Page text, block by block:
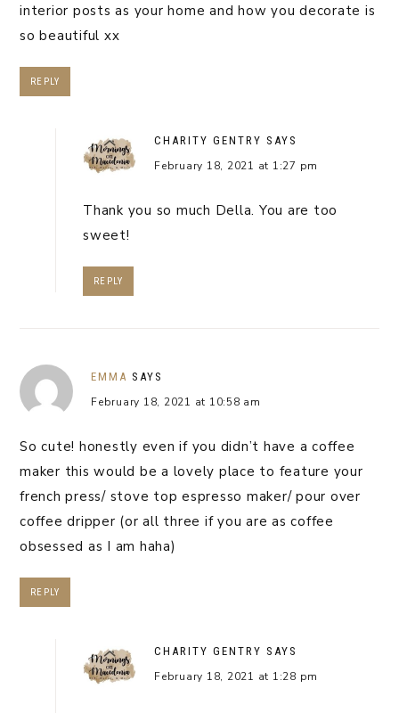
interior posts as your home and how you decorate is
so beautiful xx
REPLY
CHARITY GENTRY SAYS
February 18, 2021 at 1:27 pm
Thank you so much Della. You are too
sweet!
REPLY
EMMA SAYS
February 18, 2021 at 10:58 am
So cute! honestly even if you didn’t have a coffee
maker this would be a lovely place to feature your
french press/ stove top espresso maker/ pour over
coffee dripper (or all three if you are as coffee
obsessed as I am haha)
REPLY
CHARITY GENTRY SAYS
February 18, 2021 at 1:28 pm